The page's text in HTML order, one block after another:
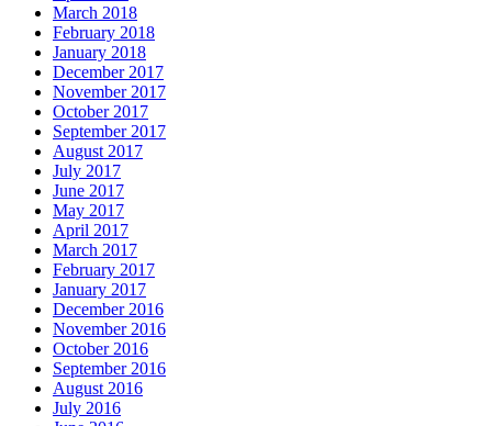
March 2018
February 2018
January 2018
December 2017
November 2017
October 2017
September 2017
August 2017
July 2017
June 2017
May 2017
April 2017
March 2017
February 2017
January 2017
December 2016
November 2016
October 2016
September 2016
August 2016
July 2016